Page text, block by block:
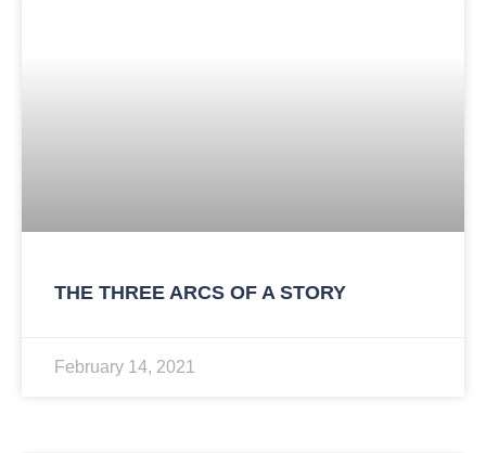
THE THREE ARCS OF A STORY
February 14, 2021